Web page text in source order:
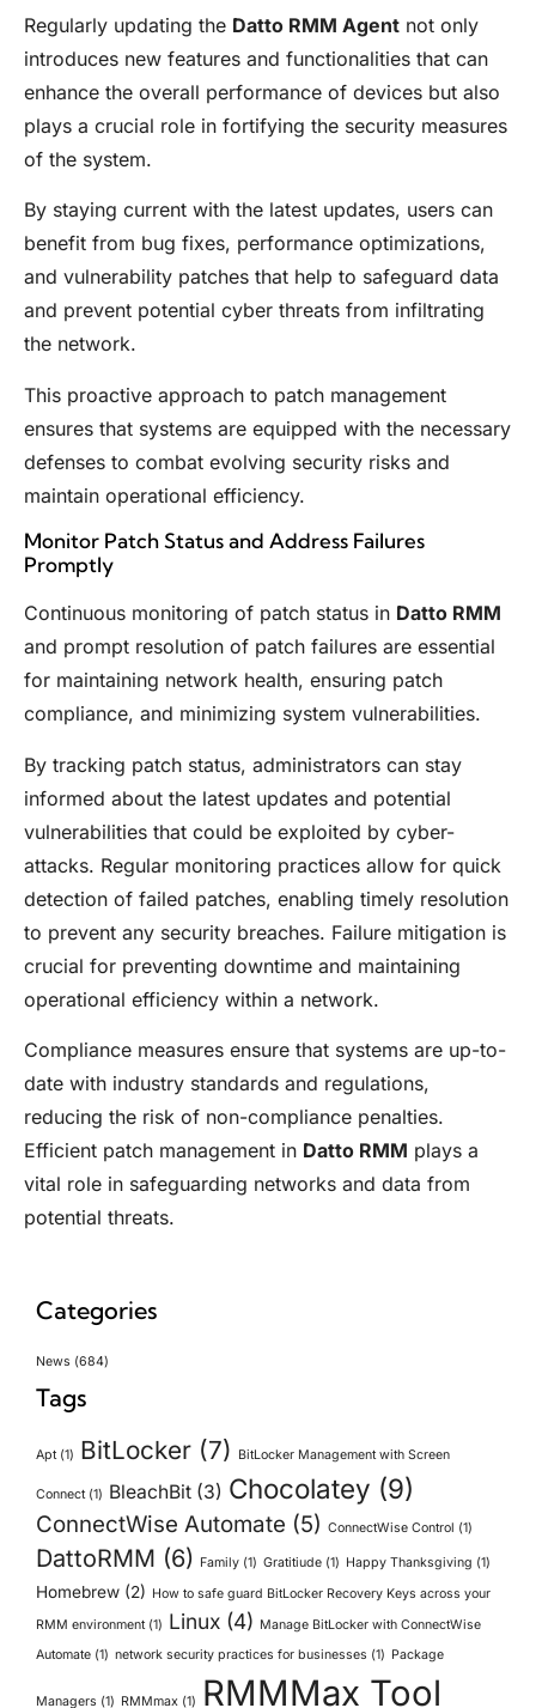
Regularly updating the Datto RMM Agent not only
introduces new features and functionalities that can
enhance the overall performance of devices but also
plays a crucial role in fortifying the security measures
of the system.
By staying current with the latest updates, users can
benefit from bug fixes, performance optimizations,
and vulnerability patches that help to safeguard data
and prevent potential cyber threats from infiltrating
the network.
This proactive approach to patch management
ensures that systems are equipped with the necessary
defenses to combat evolving security risks and
maintain operational efficiency.
Monitor Patch Status and Address Failures
Promptly
Continuous monitoring of patch status in Datto RMM
and prompt resolution of patch failures are essential
for maintaining network health, ensuring patch
compliance, and minimizing system vulnerabilities.
By tracking patch status, administrators can stay
informed about the latest updates and potential
vulnerabilities that could be exploited by cyber-
attacks. Regular monitoring practices allow for quick
detection of failed patches, enabling timely resolution
to prevent any security breaches. Failure mitigation is
crucial for preventing downtime and maintaining
operational efficiency within a network.
Compliance measures ensure that systems are up-to-
date with industry standards and regulations,
reducing the risk of non-compliance penalties.
Efficient patch management in Datto RMM plays a
vital role in safeguarding networks and data from
potential threats.
Categories
News (684)
Tags
Apt(1) BitLocker (7) BitLocker Management with Screen
Connect(1) BleachBit (3) Chocolatey (9)
ConnectWise Automate (5) ConnectWise Control (1)
DattoRMM (6) Family (1) Gratitiude (1) Happy Thanksgiving (1)
Homebrew (2) How to safe guard BitLocker Recovery Keys across your
RMM environment(1) Linux (4) Manage BitLocker with ConnectWise
Automate (1) network security practices for businesses (1) Package
Managers (1) RMMmax (1) RMMMax Tool